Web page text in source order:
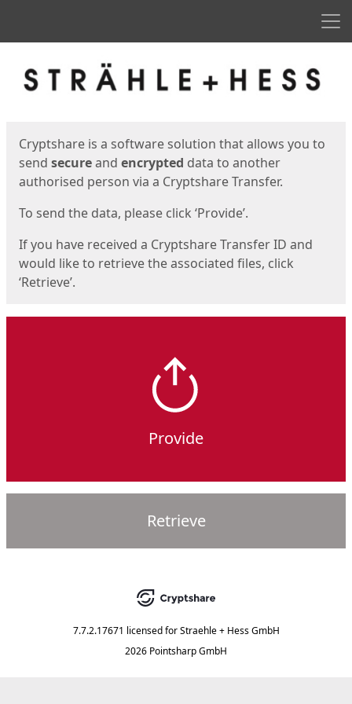
Cryptshare is a software solution that allows you to
send secureand encrypted data to another
authorised person via a Cryptshare Transfer.
To send the data, please click ‘Provide’.
If you have received a Cryptshare Transfer ID and
would like to retrieve the associated files, click
‘Retrieve’.
Provide
Retrieve
7.7.2.17671 licensed for Straehle + Hess GmbH
2026 Pointsharp GmbH